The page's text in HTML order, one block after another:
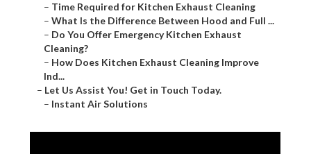
– Time Required for Kitchen Exhaust Cleaning
–What Is the Difference Between Hood and Full ...
– Do You Offer Emergency Kitchen Exhaust
Cleaning?
– How Does Kitchen Exhaust Cleaning Improve
Ind...
– Let Us Assist You! Get in Touch Today.
– Instant Air Solutions